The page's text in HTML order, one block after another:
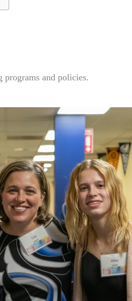
and policies.